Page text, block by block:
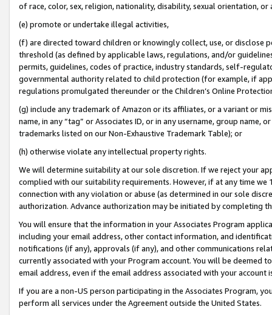
of race, color, sex, religion, nationality, disability, sexual orientation, or
(e) promote or undertake illegal activities,
(f) are directed toward children or knowingly collect, use, or
threshold (as defined by applicable laws, regulations, and/or
permits, guidelines, codes of practice, industry standards, self-
governmental authority related to child protection (for example, if
regulations promulgated thereunder or the Children’s Online
(g) include any trademark of Amazon or its affiliates, or a variant or
name, in any “tag” or Associates ID, or in any username, group
trademarks listed on our Non-Exhaustive Trademark Table); or
(h) otherwise violate any intellectual property rights.
We will determine suitability at our sole discretion. If we reject your
complied with our suitability requirements. However, if at any time
connection with any violation or abuse (as determined in our sole
authorization. Advance authorization may be initiated by completing
You will ensure that the information in your Associates Program
including your email address, other contact information, and
notifications (if any), approvals (if any), and other communications
currently associated with your Program account. You will be deemed
email address, even if the email address associated with your account
If you are a non-US person participating in the Associates Program,
perform all services under the Agreement outside the United States.